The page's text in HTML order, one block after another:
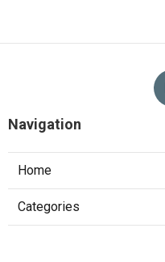
Navigation
Home
Categories